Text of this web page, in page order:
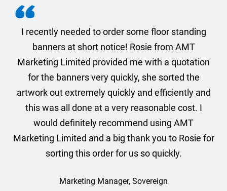
I recently needed to order some floor standing
banners at short notice! Rosie from AMT
Marketing Limited provided me with a quotation
for the banners very quickly, she sorted the
artwork out extremely quickly and efficiently and
this was all done at a very reasonable cost. I
would definitely recommend using AMT
Marketing Limited and a big thank you to Rosie for
sorting this order for us so quickly.
Marketing Manager, Sovereign